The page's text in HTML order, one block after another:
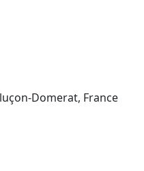
Domerat, France